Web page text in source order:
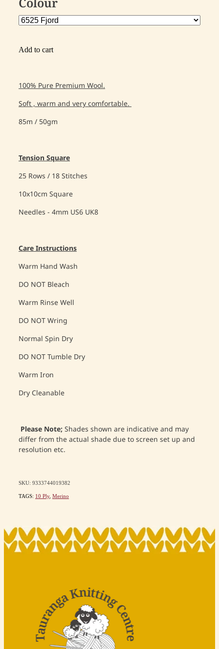
Add to cart
100% Pure Premium Wool.
Soft , warm and very comfortable.
85m / 50gm
Tension Square
25 Rows / 18 Stitches
10x10cm Square
Needles - 4mm US6 UK8
Care Instructions
Warm Hand Wash
DO NOT Bleach
Warm Rinse Well
DO NOT Wring
Normal Spin Dry
DO NOT Tumble Dry
Warm Iron
Dry Cleanable
Please Note;Shades shown are indicative and may
differ from the actual shade due to screen set up and
resolution etc.
SKU: 9333744019382
TAGS: 10 Ply, Merino